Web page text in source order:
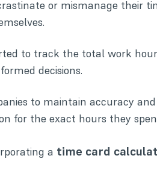
or mismanage their
to track the total work
decisions.
to maintain accuracy
for the exact hours they
a time card